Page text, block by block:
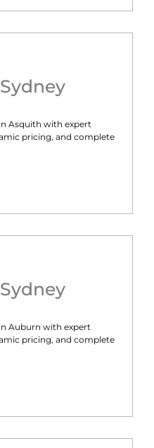
Sydney
Asquith with expert
pricing, and complete
Sydney
Auburn with expert
pricing, and complete